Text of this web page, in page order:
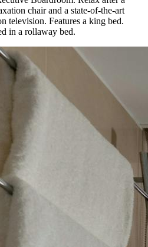
chair and a state-of-the-art
television. Features a king bed.
in a rollaway bed.